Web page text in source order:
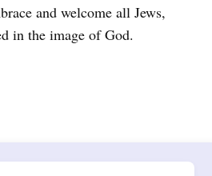
and welcome all Jews,
in the image of God.